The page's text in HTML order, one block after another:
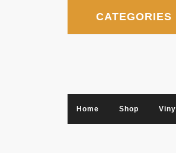
CATEGORIES
Home Shop Vinyl